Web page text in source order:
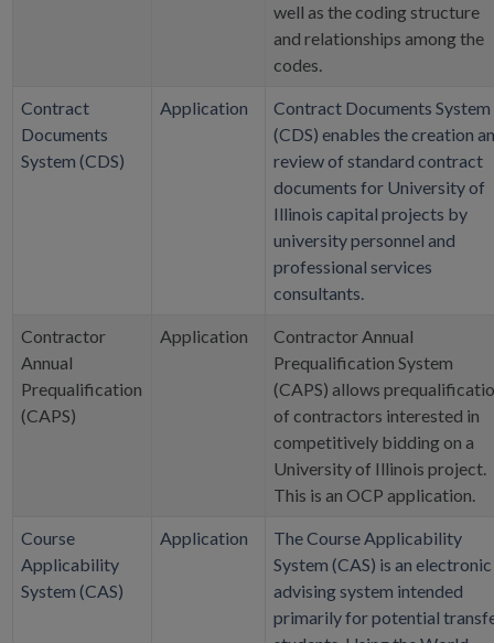
well as the coding structure
and relationships among the
codes.
Contract
Documents
System (CDS)
Application
Contract Documents System
(CDS) enables the creation
review of standard contract
documents for University of
Illinois capital projects by
university personnel and
professional services
consultants.
Contractor
Annual
Prequalification
(CAPS)
Application
Contractor Annual
Prequalification System
(CAPS) allows
of contractors interested in
competitively bidding on a
University of Illinois project.
This is an OCP application.
Course
Applicability
System (CAS)
Application
The Course Applicability
System (CAS) is an electronic
advising system intended
primarily for potential